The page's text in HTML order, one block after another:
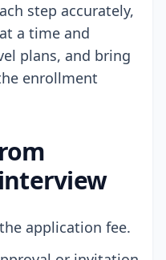
step accurately,
a time and
plans, and bring
enrollment
application fee.